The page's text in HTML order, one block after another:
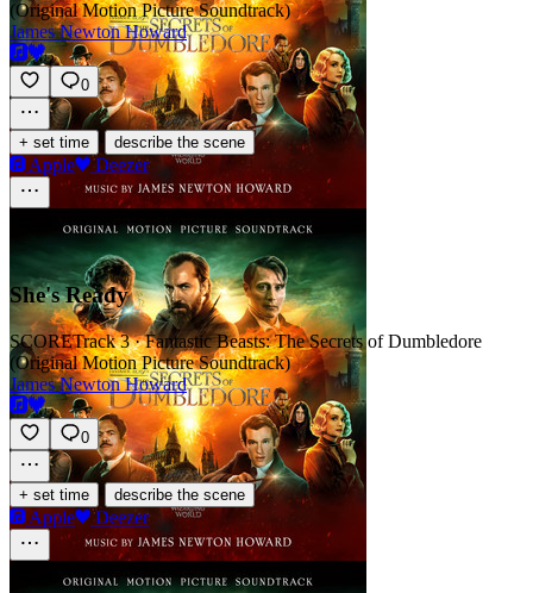
(Original Motion Picture Soundtrack)
James Newton Howard
0
+ set time · describe the scene
Apple Deezer
She's Ready
SCORETrack 3 · Fantastic Beasts: The Secrets of Dumbledore
(Original Motion Picture Soundtrack)
James Newton Howard
0
+ set time · describe the scene
Apple Deezer